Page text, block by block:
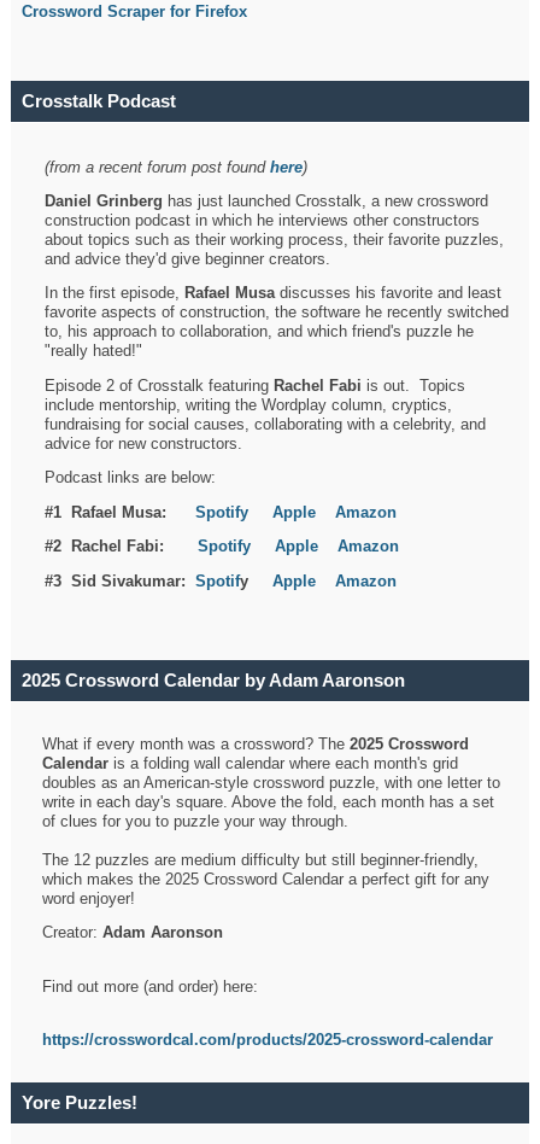
Crossword Scraper for Firefox
Crosstalk Podcast
(from a recent forum post foundhere)
Daniel Grinberg has just launched Crosstalk, a new crossword
construction podcast in which he interviews other constructors
about topics such as their working process, their favorite puzzles,
and advice they'd give beginner creators.
In the first episode, Rafael Musadiscusses his favorite and least
favorite aspects of construction, the software he recently switched
to, his approach to collaboration, and which friend's puzzle he
"really hated!"
Episode 2 of Crosstalk featuring Rachel Fabi is out. Topics
include mentorship, writing the Wordplay column, cryptics,
fundraising for social causes, collaborating with a celebrity, and
advice for new constructors.
Podcast links are below:
#1 Rafael Musa:Spotify Apple
Amazon
#2 Rachel Fabi:Spotify Apple
Amazon
#3 Sid Sivakumar:SpotifyApple Amazon
2025 Crossword Calendar by Adam Aaronson
What if every month was a crossword? The2025 Crossword
Calendar is a folding wall calendar where each month's grid
doubles as an American-style crossword puzzle, with one letter to
write in each day's square. Above the fold, each month has a set
of clues for you to puzzle your way through.
The 12 puzzles are medium difficulty but still beginner-friendly,
which makes the 2025 Crossword Calendar a perfect gift for any
word enjoyer!
Creator:Adam Aaronson
Find out more (and order) here:
https://crosswordcal.com/products/2025-crossword-calendar
Yore Puzzles!